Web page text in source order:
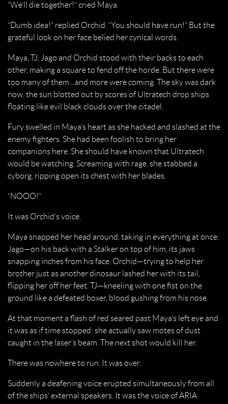
“We’ll die together!” cried Maya.
“Dumb idea!” replied Orchid. “You should have run!” But the
grateful look on her face belied her cynical words.
Maya, TJ, Jago and Orchid stood with their backs to each
other, making a square to fend off the horde. But there were
too many of them…and more were coming. The sky was dark
now, the sun blotted out by scores of Ultratech drop ships
floating like evil black clouds over the citadel.
Fury swelled in Maya’s heart as she hacked and slashed at the
enemy fighters. She had been foolish to bring her
companions here. She should have known that Ultratech
would be watching. Screaming with rage, she stabbed a
cyborg, ripping open its chest with her blades.
“NOOO!”
It was Orchid’s voice.
Maya snapped her head around, taking in everything at once:
Jago—on his back with a Stalker on top of him, its jaws
snapping inches from his face. Orchid—trying to help her
brother just as another dinosaur lashed her with its tail,
flipping her off her feet. TJ—kneeling with one fist on the
ground like a defeated boxer, blood gushing from his nose.
At that moment a flash of red seared past Maya’s left eye and
it was as if time stopped: she actually saw motes of dust
caught in the laser’s beam. The next shot would kill her.
There was nowhere to run. It was over.
Suddenly a deafening voice erupted simultaneously from all
of the ships’ external speakers. It was the voice of ARIA